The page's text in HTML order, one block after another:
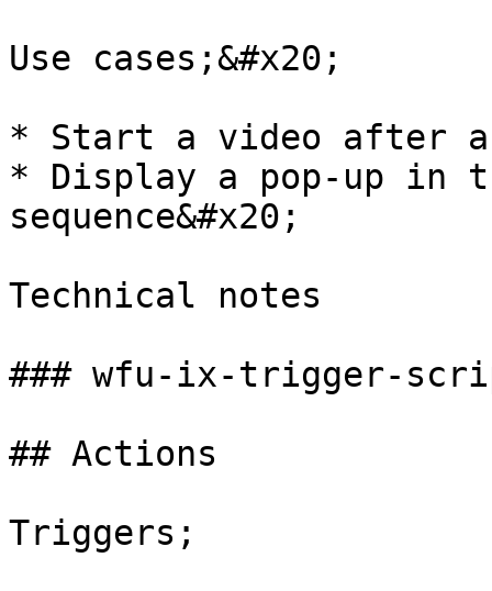
Use cases;&#x20;
* Start a video after
* Display a pop-up in
sequence&#x20;
Technical notes
### wfu-ix-trigger-
## Actions
Triggers;